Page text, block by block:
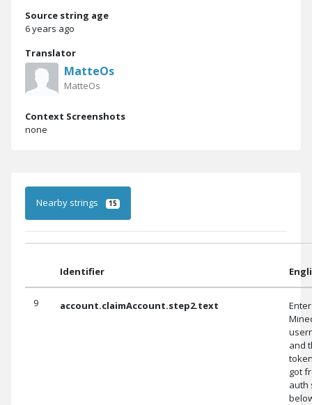
Source string age
6 years ago
Translator
MatteOs
MatteOs
Context Screenshots
none
Nearby strings 15
Identifier
9 account.claimAccount.step2.text
and
got
auth